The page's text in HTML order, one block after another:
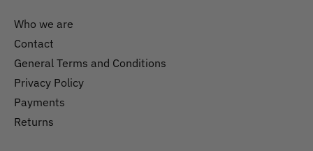
Who we are
Contact
General Terms and Conditions
Privacy Policy
Payments
Returns